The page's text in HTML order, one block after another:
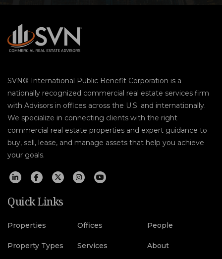
SVN® International Public Benefit Corporation is a
nationally recognized commercial real estate services firm
with Advisors in offices across the U.S. and internationally.
We specialize in connecting clients with the right
commercial real estate properties and expert guidance to
buy, sell, lease, and manage assets that help you achieve
your goals.
Quick Links
Properties Offices People
Property Types Services About